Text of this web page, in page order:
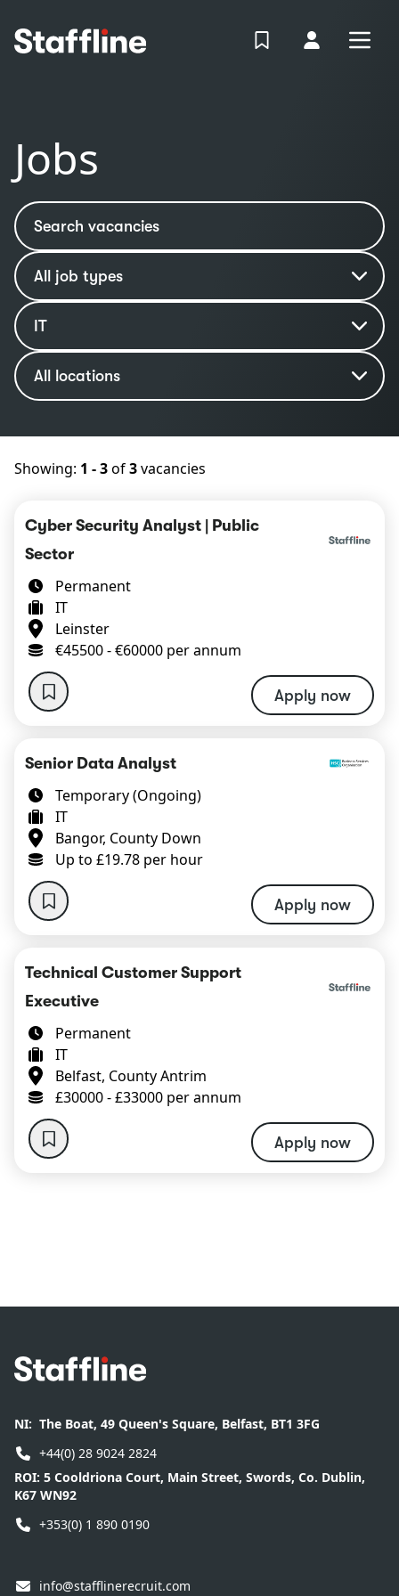
View Shortlist
Your
Jobs
Search vacancies
Job type
Industry
IT
Location
All locations
Showing: 1 - 3of3vacancies
Cyber Security Analyst | Public
Sector
Permanent
IT
Leinster
€45500 - €60000 per annum
Apply now
Senior Data Analyst
Temporary (Ongoing)
IT
Bangor, County Down
Up to £19.78 per hour
Apply now
Technical Customer Support
Executive
Permanent
IT
Belfast, County Antrim
£30000 - £33000 per annum
Apply now
Footer
NI: The Boat, 49 Queen's Square, Belfast, BT1 3FG
+44(0) 28 9024 2824
ROI: 5 Cooldriona Court, Main Street, Swords, Co. Dublin,
K67 WN92
+353(0) 1 890 0190
info@stafflinerecruit.com